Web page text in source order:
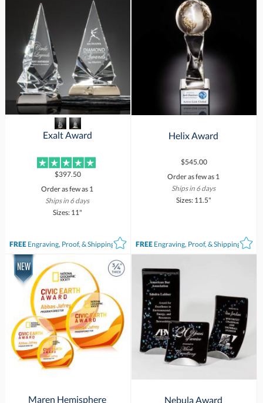
Exalt Award
$397.50
Order as few as 1
Ships in 6 days
Sizes: 11"
FREEEngraving, Proof, & Shipping*
Helix Award
$545.00
Order as few as 1
Ships in 6 days
Sizes: 11.5"
FREE Engraving, Proof, & Shipping*
Maren Hemisphere
Nebula Award